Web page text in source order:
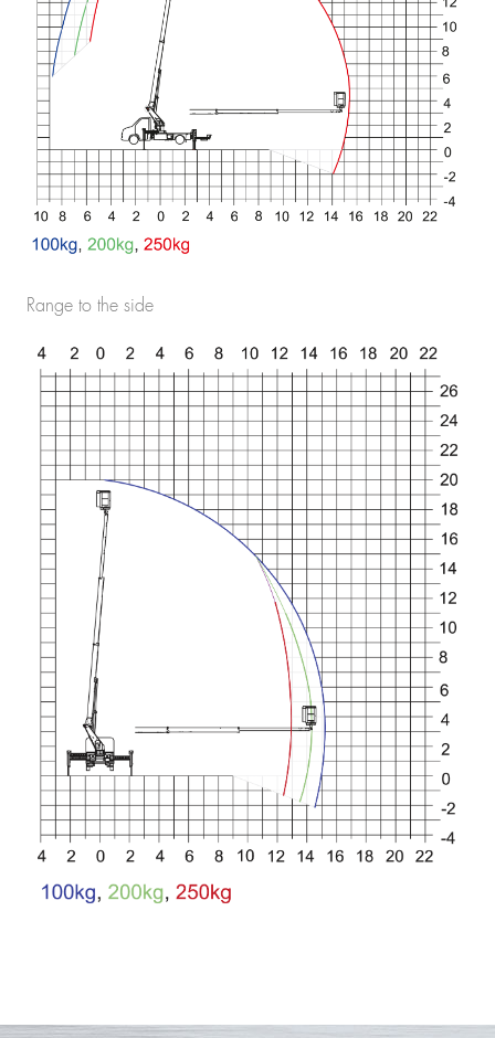
Range to the side